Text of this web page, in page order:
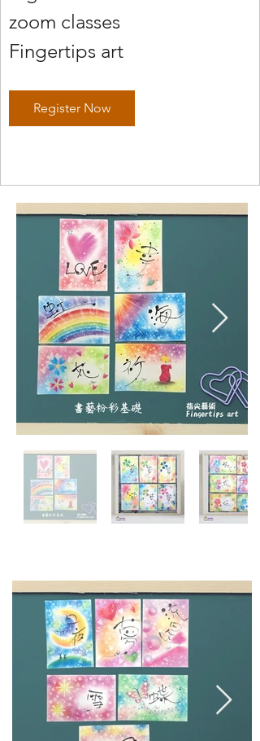
zoom classes
Fingertips art
Register Now